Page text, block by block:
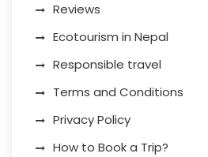
Reviews
Ecotourism in Nepal
Responsible travel
Terms and Conditions
Privacy Policy
How to Book a Trip?